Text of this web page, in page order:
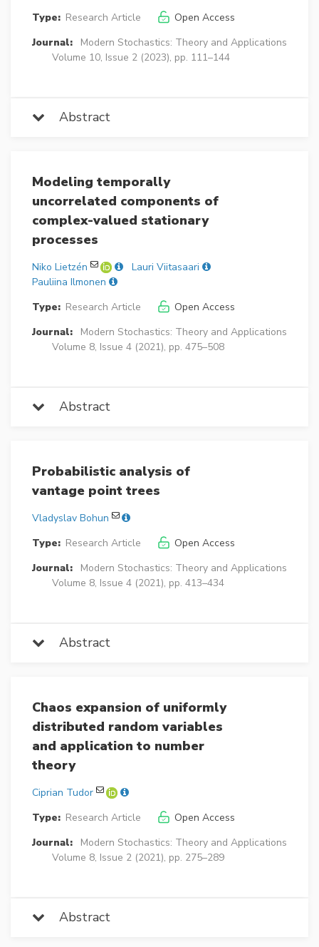
Type: Research Article
Open Access
Journal:
Modern Stochastics: Theory and Applications
Volume 10, Issue 2 (2023), pp. 111–144
Abstract
Modeling temporally
uncorrelated components of
complex-valued stationary
processes
Niko Lietzén
Lauri Viitasaari
Pauliina Ilmonen
Type: Research Article
Open Access
Journal:
Modern Stochastics: Theory and Applications
Volume 8, Issue 4 (2021), pp. 475–508
Abstract
Probabilistic analysis of
vantage point trees
Vladyslav Bohun
Type: Research Article
Open Access
Journal:
Modern Stochastics: Theory and Applications
Volume 8, Issue 4 (2021), pp. 413–434
Abstract
Chaos expansion of uniformly
distributed random variables
and application to number
theory
Ciprian Tudor
Type: Research Article
Open Access
Journal:
Modern Stochastics: Theory and Applications
Volume 8, Issue 2 (2021), pp. 275–289
Abstract